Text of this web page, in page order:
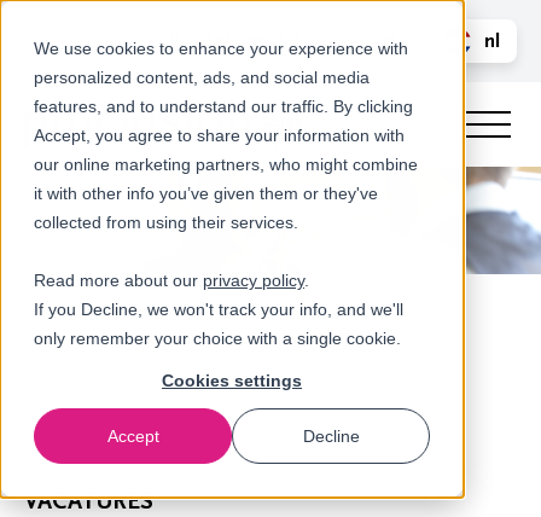
We use cookies to enhance your experience with
personalized content, ads, and social media
features, and to understand our traffic. By clicking
Accept, you agree to share your information with
our online marketing partners, who might combine
it with other info you’ve given them or they've
collected from using their services.
Read more about our privacy policy.
If you Decline, we won't track your info, and we'll
only remember your choice with a single cookie.
Cookies settings
Accept Decline
Bel ons LOGIN
nl
Home
VACATURES